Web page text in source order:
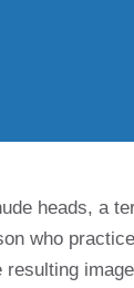
heads, a
who